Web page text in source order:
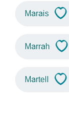
Marais
Marrah
Martell